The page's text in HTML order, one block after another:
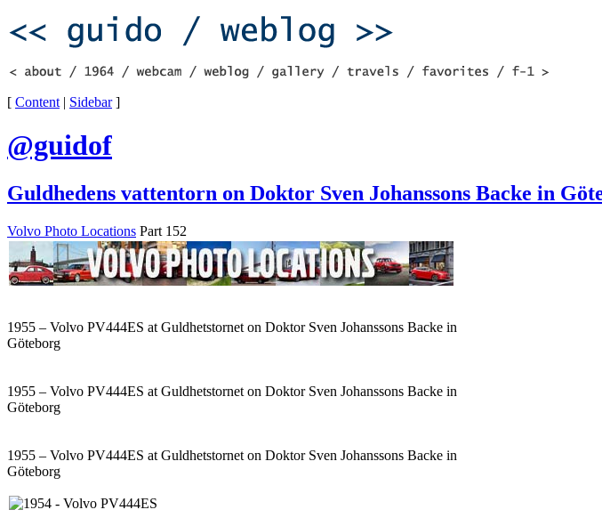
[ Content | Sidebar]
@guidof
Guldhedens vattentorn on Doktor Sven Johanssons Backe in
Volvo Photo Locations Part 152
1955 – Volvo PV444ES at Guldhetstornet on Doktor Sven Johanssons Backe in
Göteborg
1955 – Volvo PV444ES at Guldhetstornet on Doktor Sven Johanssons Backe in
Göteborg
1955 – Volvo PV444ES at Guldhetstornet on Doktor Sven Johanssons Backe in
Göteborg